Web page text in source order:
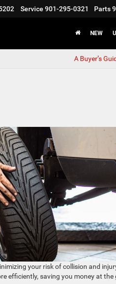
Service 901-295-0321 Parts
NEW
A Buyer’s
your risk of collision and
efficiently, saving you money at the